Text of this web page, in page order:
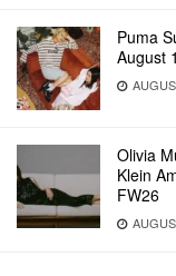
Puma
August
Olivia
Klein
FW26